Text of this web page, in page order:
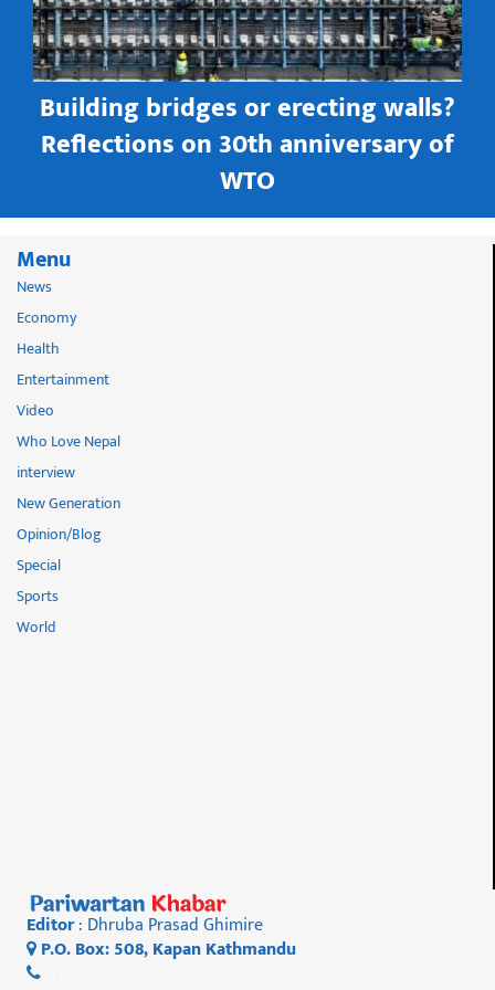
Building bridges or erecting walls?
Reflections on 30th anniversary of
WTO
Menu
News
Economy
Health
Entertainment
Video
Who Love Nepal
interview
New Generation
Opinion/Blog
Special
Sports
World
Editor: Dhruba Prasad Ghimire
P.O. Box: 508, Kapan Kathmandu